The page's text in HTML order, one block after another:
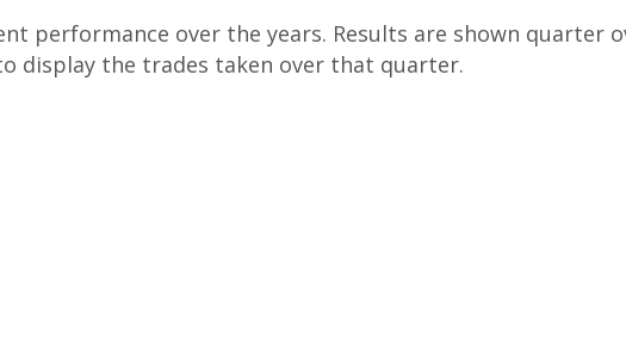
performance over the years. Results are shown quarter
display the trades taken over that quarter.